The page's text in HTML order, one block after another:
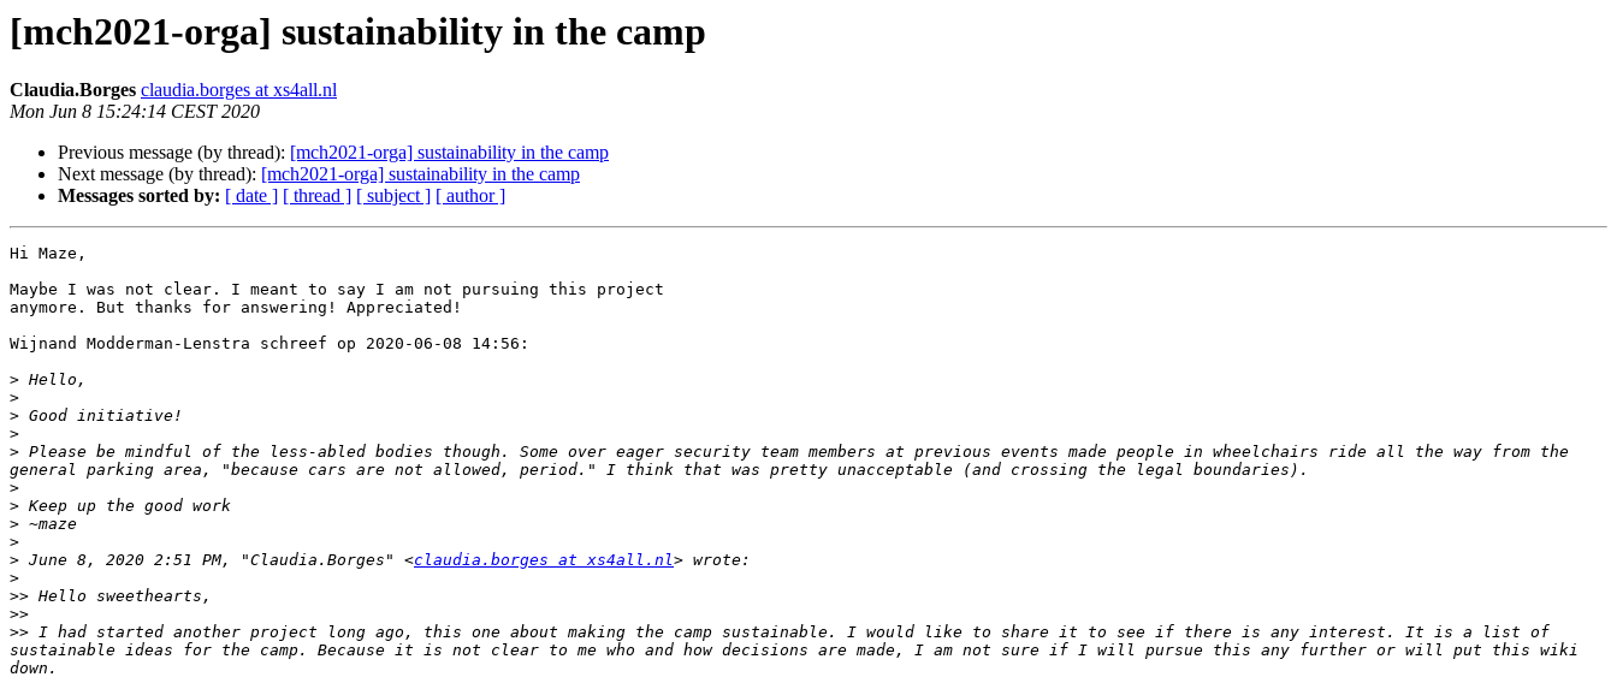
[mch2021-orga] sustainability in the camp
Claudia.Borges claudia.borges at xs4all.nl
Mon Jun 8 15:24:14 CEST 2020
Previous message (by thread): [mch2021-orga] sustainability in the camp
Next message (by thread): [mch2021-orga] sustainability in the camp
Messages sorted by: [ date ] [ thread ] [ subject ] [ author ]
Hi Maze,
Maybe I was not clear. I meant to say I am not pursuing this project
anymore. But thanks for answering! Appreciated!
Wijnand Modderman-Lenstra schreef op 2020-06-08 14:56:
>
>
>
>
> Please be mindful of the less-abled bodies though. Some over eager security team members at previous events made people in wheelchairs ride all the way from the
>
>
>
>
> June 8, 2020 2:51 PM, "Claudia.Borges" <claudia.borges at xs4all.nl
>
>>
>>
>> I had started another project long ago, this one about making the camp sustainable. I would like to share it to see if there is any interest. It is a list of
sustainable ideas for the camp. Because it is not clear to me who and how decisions are made, I am not sure if I will pursue this any further or will put this wiki